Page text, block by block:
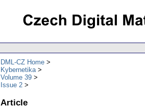
DML-CZ Home
Kybernetika
Volume 39
Issue 2
Article